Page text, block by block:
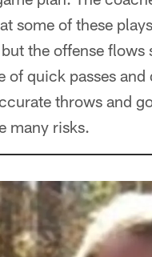
some of these
the offense
of quick passes
throws and
many risks.